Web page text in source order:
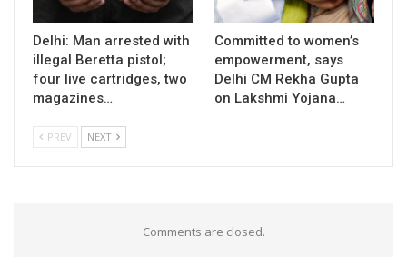
Delhi: Man arrested with
illegal Beretta pistol;
four live cartridges, two
magazines…
Committed to women’s
empowerment, says
Delhi CM Rekha Gupta
on Lakshmi Yojana…
PREV NEXT
Comments are closed.